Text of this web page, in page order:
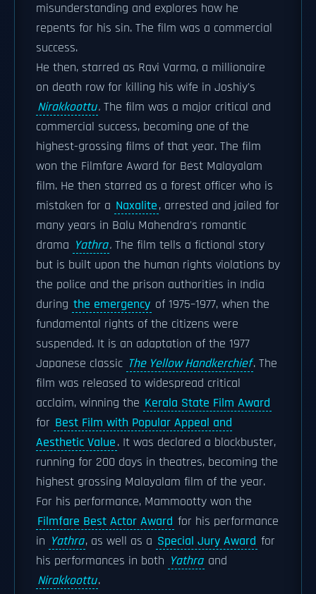
misunderstanding and explores how he
repents for his sin. The film was a commercial
success.
He then, starred as Ravi Varma, a millionaire
on death row for killing his wife in Joshiy's
Nirakkoottu. The film was a major critical and
commercial success, becoming one of the
highest-grossing films of that year. The film
won the Filmfare Award for Best Malayalam
film. He then starred as a forest officer who is
mistaken for a Naxalite, arrested and jailed for
many years in Balu Mahendra's romantic
drama Yathra. The film tells a fictional story
but is built upon the human rights violations by
the police and the prison authorities in India
during the emergency of 1975–1977, when the
fundamental rights of the citizens were
suspended. It is an adaptation of the 1977
Japanese classic The Yellow Handkerchief. The
film was released to widespread critical
acclaim, winning the Kerala State Film Award
for Best Film with Popular Appeal and
Aesthetic Value. It was declared a blockbuster,
running for 200 days in theatres, becoming the
highest grossing Malayalam film of the year.
For his performance, Mammootty won the
Filmfare Best Actor Award for his performance
in Yathra, as well as a Special Jury Award for
his performances in both Yathra and
Nirakkoottu.